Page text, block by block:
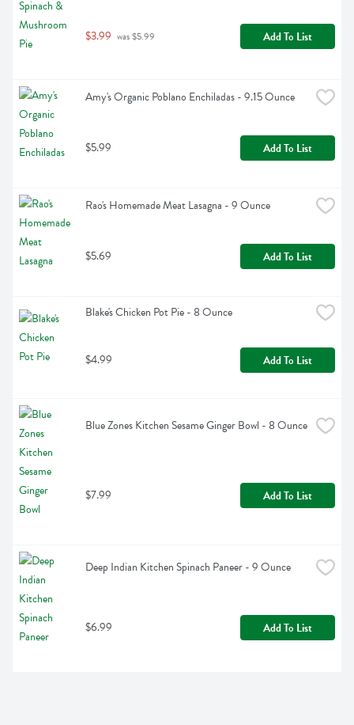
$3.99 was $5.99 Add To List
Amy's Organic Poblano Enchiladas - 9.15 Ounce
$5.99 Add To List
Rao's Homemade Meat Lasagna - 9 Ounce
$5.69 Add To List
Blake's Chicken Pot Pie - 8 Ounce
$4.99 Add To List
Blue Zones Kitchen Sesame Ginger Bowl - 8 Ounce
$7.99 Add To List
Deep Indian Kitchen Spinach Paneer - 9 Ounce
$6.99 Add To List